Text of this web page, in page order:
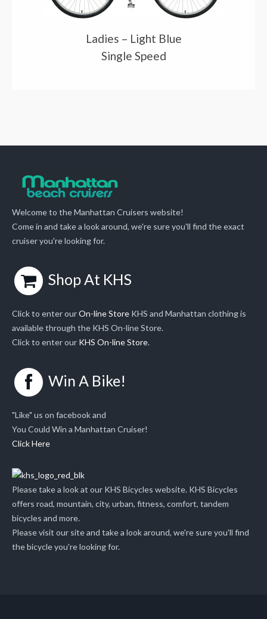
Ladies – Light Blue
Single Speed
Welcome to the Manhattan Cruisers website!
Come in and take a look around, we're sure you'll find the exact
cruiser you're looking for.
Shop At KHS
Click to enter ourOn-line Store KHS and Manhattan clothing is
available through the KHS On-line Store.
Click to enter our KHS On-line Store.
Win A Bike!
"Like" us on facebook and
You Could Win a Manhattan Cruiser!
Click Here
Please take a look at our KHS Bicycles website. KHS Bicycles
offers road, mountain, city, urban, fitness, comfort, tandem
bicycles and more.
Please visit our site and take a look around, we're sure you'll find
the bicycle you're looking for.